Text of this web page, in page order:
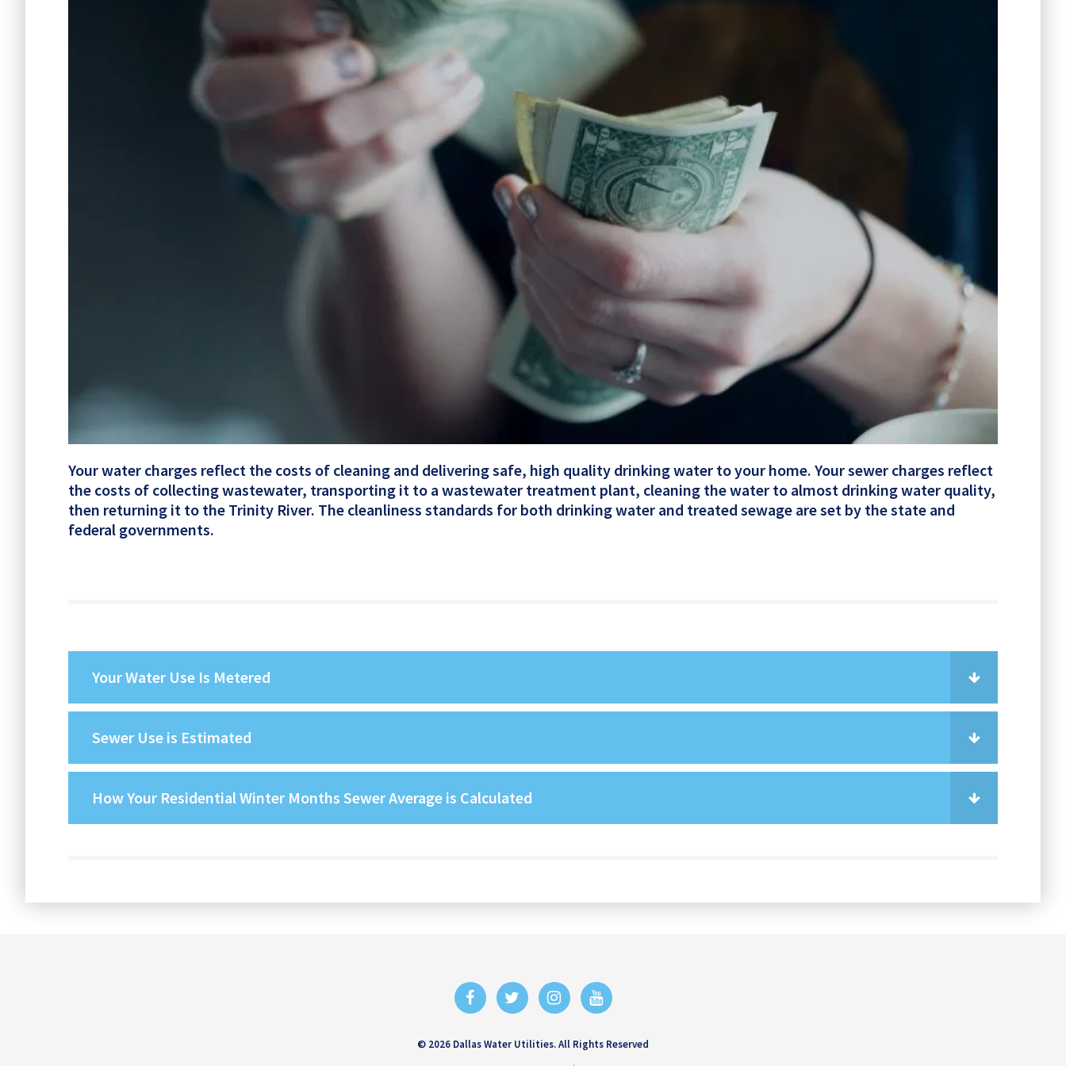
Your water charges reflect the costs of cleaning and delivering safe, high quality drinking water to your home. Your sewer charges reflect
the costs of collecting wastewater, transporting it to a wastewater treatment plant, cleaning the water to almost drinking water quality,
then returning it to the Trinity River. The cleanliness standards for both drinking water and treated sewage are set by the state and
federal governments.
Your Water Use Is Metered
Sewer Use is Estimated
How Your Residential Winter Months Sewer Average is Calculated
© 2026 Dallas Water Utilities. All Rights Reserved